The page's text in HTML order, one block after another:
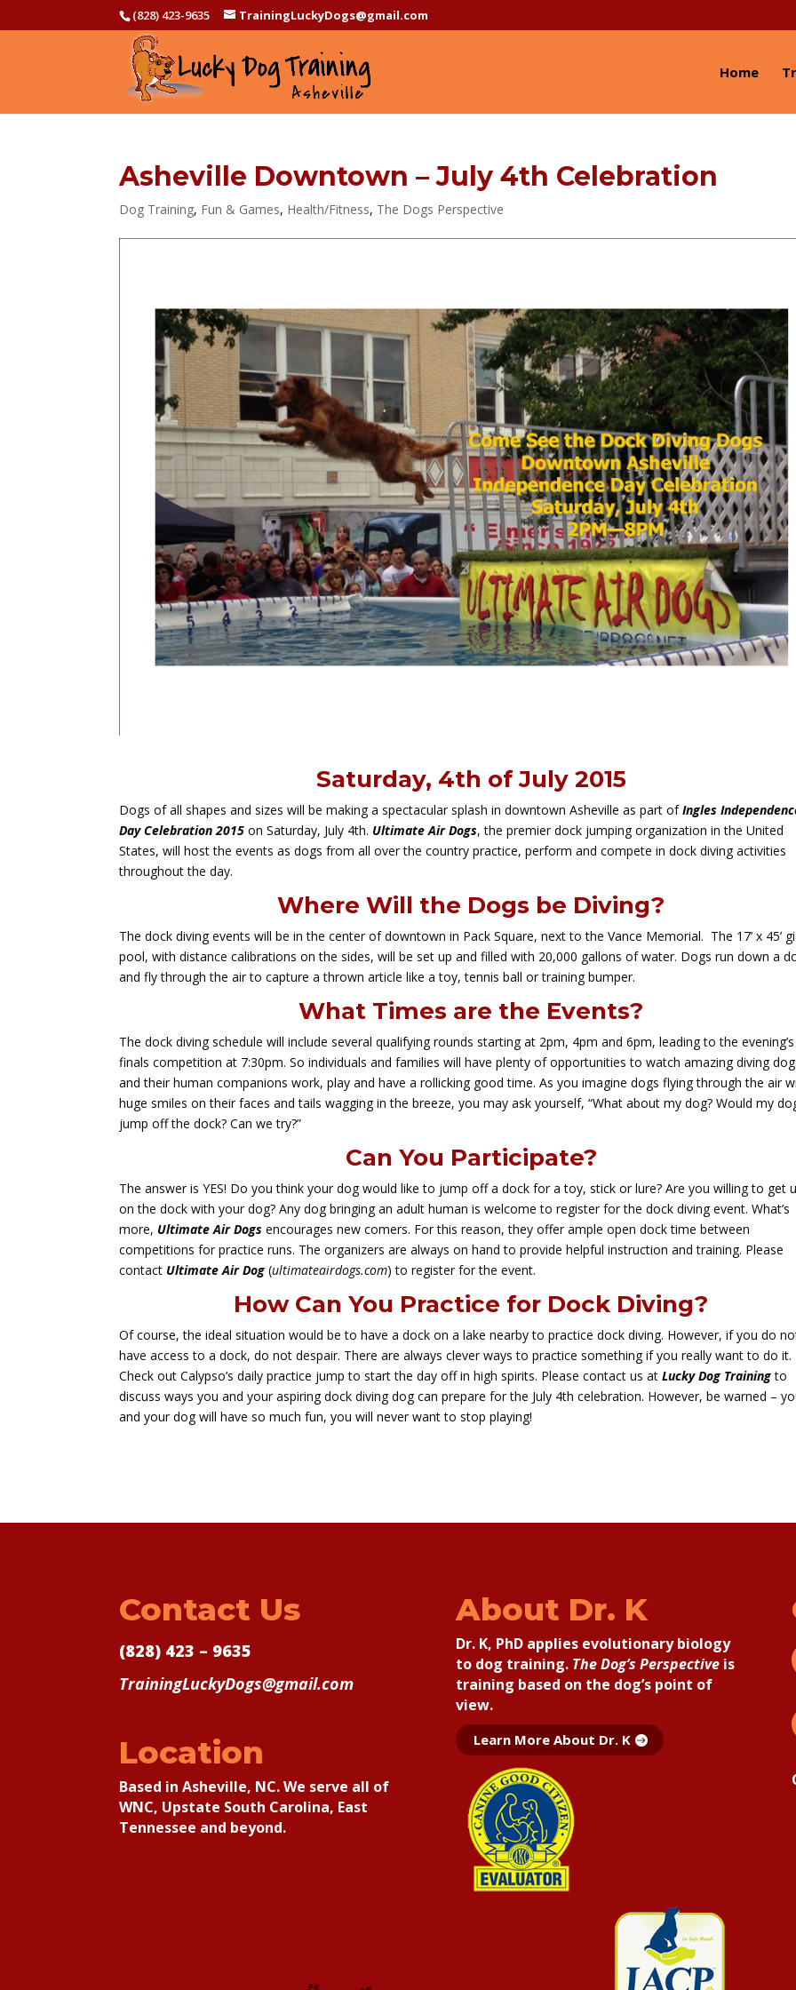
(828) 423-9635 TrainingLuckyDogs@gmail.com
Home
Asheville Downtown – July 4th Celebration
Dog Training, Fun & Games, Health/Fitness, The Dogs Perspective
Saturday, 4th of July 2015
Dogs of all shapes and sizes will be making a spectacular splash in downtown Asheville as part ofIngles
Day Celebration 2015 on Saturday, July 4th. Ultimate Air Dogs, the premier dock jumping organization in the United
States, will host the events as dogs from all over the country practice, perform and compete in dock diving activities
throughout the day.
Where Will the Dogs be Diving?
The dock diving events will be in the center of downtown in Pack Square, next to the Vance Memorial. The 17’ x 45’
pool, with distance calibrations on the sides, will be set up and filled with 20,000 gallons of water. Dogs run down a
and fly through the air to capture a thrown article like a toy, tennis ball or training bumper.
What Times are the Events?
The dock diving schedule will include several qualifying rounds starting at 2pm, 4pm and 6pm, leading to the evening’s
finals competition at 7:30pm. So individuals and families will have plenty of opportunities to watch amazing diving
and their human companions work, play and have a rollicking good time. As you imagine dogs flying through the air
huge smiles on their faces and tails wagging in the breeze, you may ask yourself, “What about my dog? Would my
jump off the dock? Can we try?”
Can You Participate?
The answer is YES! Do you think your dog would like to jump off a dock for a toy, stick or lure? Are you willing to get
on the dock with your dog? Any dog bringing an adult human is welcome to register for the dock diving event. What’s
more, Ultimate Air Dogs encourages new comers. For this reason, they offer ample open dock time between
competitions for practice runs. The organizers are always on hand to provide helpful instruction and training. Please
contact Ultimate Air Dog (ultimateairdogs.com) to register for the event.
How Can You Practice for Dock Diving?
Of course, the ideal situation would be to have a dock on a lake nearby to practice dock diving. However, if you do
have access to a dock, do not despair. There are always clever ways to practice something if you really want to do it.
Check out Calypso’s daily practice jump to start the day off in high spirits. Please contact us atLucky Dog Trainingto
discuss ways you and your aspiring dock diving dog can prepare for the July 4th celebration. However, be warned –
and your dog will have so much fun, you will never want to stop playing!
Contact Us
(828) 423 – 9635
TrainingLuckyDogs@gmail.com
Location
Based in Asheville, NC. We serve all of
WNC, Upstate South Carolina, East
Tennessee and beyond.
About Dr. K
Dr. K, PhD applies evolutionary biology
to dog training. The Dog’s Perspectiveis
training based on the dog’s point of
view.
Learn More About Dr. K